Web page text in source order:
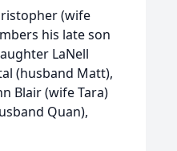
(wife
his late son
LaNell
(husband Matt),
Blair (wife Tara)
Quan),